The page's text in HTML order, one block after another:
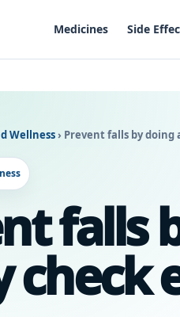
Medicines Side
Wellness› Prevent falls by
falls
check